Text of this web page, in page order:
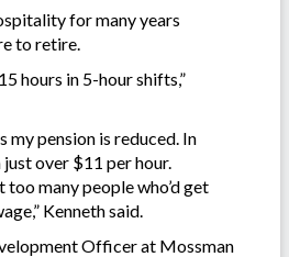
for many years
to retire.
hours in 5-hour shifts,”
my pension is reduced. In
just over $11 per hour.
too many people who’d get
Kenneth said.
Officer at Mossman